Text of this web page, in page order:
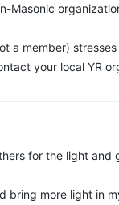
Masonic
a member)
your local YR
for the light and
bring more light in